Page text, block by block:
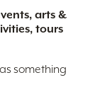
arts &
tours
something